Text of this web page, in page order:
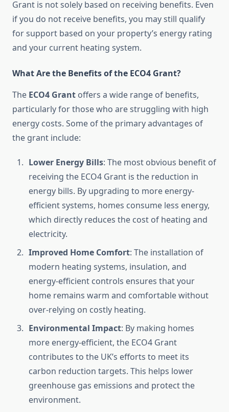
Grant is not solely based on receiving benefits. Even
if you do not receive benefits, you may still qualify
for support based on your property’s energy rating
and your current heating system.
What Are the Benefits of the ECO4 Grant?
The ECO4 Grant offers a wide range of benefits,
particularly for those who are struggling with high
energy costs. Some of the primary advantages of
the grant include:
Lower Energy Bills: The most obvious benefit of
receiving the ECO4 Grant is the reduction in
energy bills. By upgrading to more energy-
efficient systems, homes consume less energy,
which directly reduces the cost of heating and
electricity.
Improved Home Comfort: The installation of
modern heating systems, insulation, and
energy-efficient controls ensures that your
home remains warm and comfortable without
over-relying on costly heating.
Environmental Impact: By making homes
more energy-efficient, the ECO4 Grant
contributes to the UK’s efforts to meet its
carbon reduction targets. This helps lower
greenhouse gas emissions and protect the
environment.